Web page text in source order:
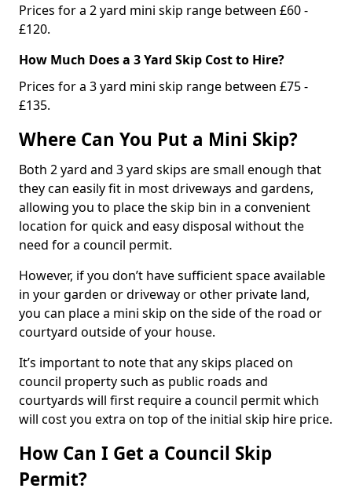
Prices for a 2 yard mini skip range between £60 -
£120.
How Much Does a 3 Yard Skip Cost to Hire?
Prices for a 3 yard mini skip range between £75 -
£135.
Where Can You Put a Mini Skip?
Both 2 yard and 3 yard skips are small enough that
they can easily fit in most driveways and gardens,
allowing you to place the skip bin in a convenient
location for quick and easy disposal without the
need for a council permit.
However, if you don’t have sufficient space available
in your garden or driveway or other private land,
you can place a mini skip on the side of the road or
courtyard outside of your house.
It’s important to note that any skips placed on
council property such as public roads and
courtyards will first require a council permit which
will cost you extra on top of the initial skip hire price.
How Can I Get a Council Skip
Permit?